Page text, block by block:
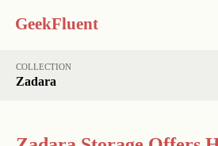
GeekFluent
COLLECTION
Zadara